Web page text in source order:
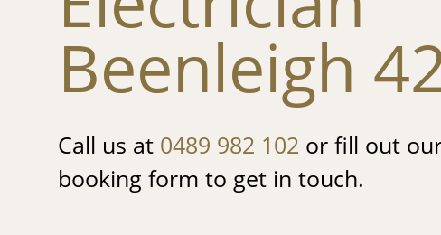
Beenleigh
Call us at 0489 982 102 or fill out
booking form to get in touch.